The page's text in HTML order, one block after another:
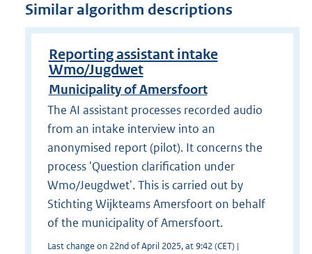
Similar algorithm descriptions
Reporting assistant intake
Wmo/Jugdwet
Municipality of Amersfoort
The AI assistant processes recorded audio
from an intake interview into an
anonymised report (pilot). It concerns the
process 'Question clarification under
Wmo/Jeugdwet'. This is carried out by
Stichting Wijkteams Amersfoort on behalf
of the municipality of Amersfoort.
Last change on 22nd of April 2025, at 9:42 (CET) |